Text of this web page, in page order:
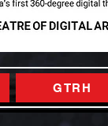
GTRH